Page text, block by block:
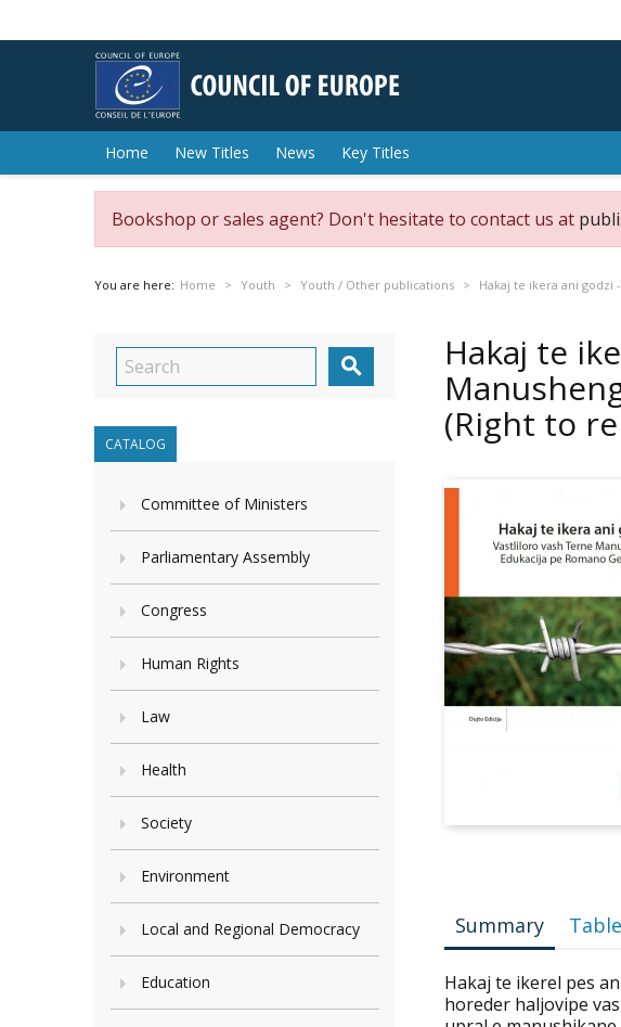
Home New Titles News Key Titles
Bookshop or sales agent? Don't hesitate to contact us at
You are here: Home Youth Youth / Other publications Hakaj te ikera ani godzi

CATALOG
Committee of Ministers
Parliamentary Assembly
Congress
Human Rights
Law
Health
Society
Environment
Local and Regional Democracy
Education
Hakaj te
(Right to
Summary
Hakaj te ikerel pes
horeder haljovipe